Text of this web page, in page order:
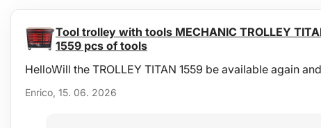
Tool trolley with tools MECHANIC TROLLEY
1559 pcs of tools
HelloWill the TROLLEY TITAN 1559 be available again
Enrico, 15. 06. 2026